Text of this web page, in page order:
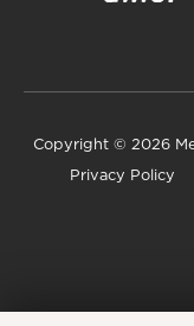
Copyright © 2026
Privacy Policy